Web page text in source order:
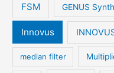
FSM GENUS
Innovus
median filter